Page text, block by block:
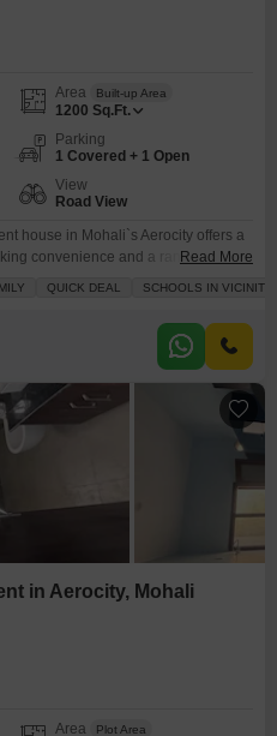
Area Built-up Area
1200 Sq.Ft.
Parking
1 Covered + 1 Open
View
Road View
house in Mohali`s Aerocity offers a
convenience and a range of
balcony or terrace, and is situated
Read More
QUICK DEAL SCHOOLS IN VICINITY
in Aerocity, Mohali
Area Plot Area